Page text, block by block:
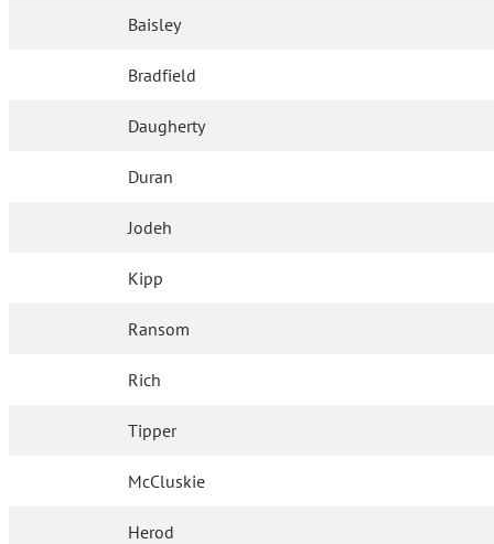
Baisley
Bradfield
Daugherty
Duran
Jodeh
Kipp
Ransom
Rich
Tipper
McCluskie
Herod